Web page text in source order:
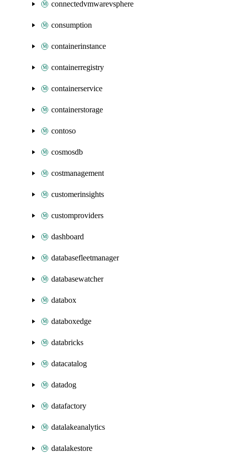
connectedvmwarevsphere
consumption
containerinstance
containerregistry
containerservice
containerstorage
contoso
cosmosdb
costmanagement
customerinsights
customproviders
dashboard
databasefleetmanager
databasewatcher
databox
databoxedge
databricks
datacatalog
datadog
datafactory
datalakeanalytics
datalakestore